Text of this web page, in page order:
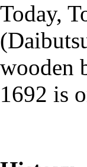
Today,
wooden
1692 is